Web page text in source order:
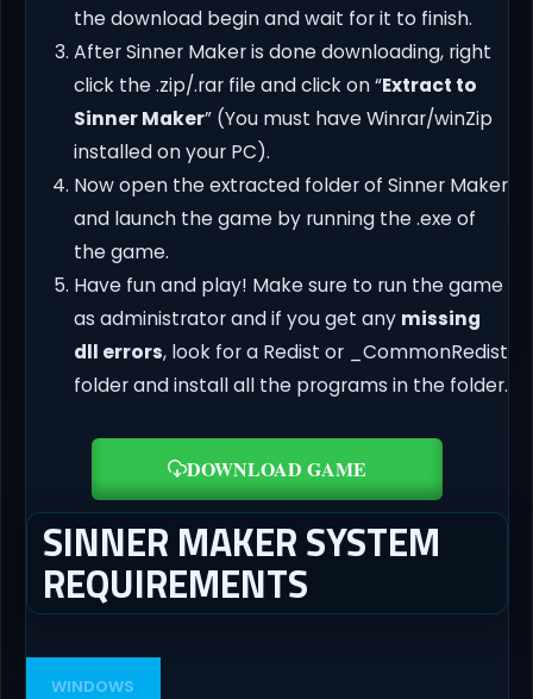
the download begin and wait for it to finish.
After Sinner Maker is done downloading, right
click the .zip/.rar file and click on “Extract to
Sinner Maker” (You must have Winrar/winZip
installed on your PC).
Now open the extracted folder of Sinner Maker
and launch the game by running the .exe of
the game.
Have fun and play! Make sure to run the game
as administrator and if you get any missing
dll errors, look for a Redist or _CommonRedist
folder and install all the programs in the folder.
DOWNLOAD GAME
SINNER MAKER SYSTEM
REQUIREMENTS
WINDOWS